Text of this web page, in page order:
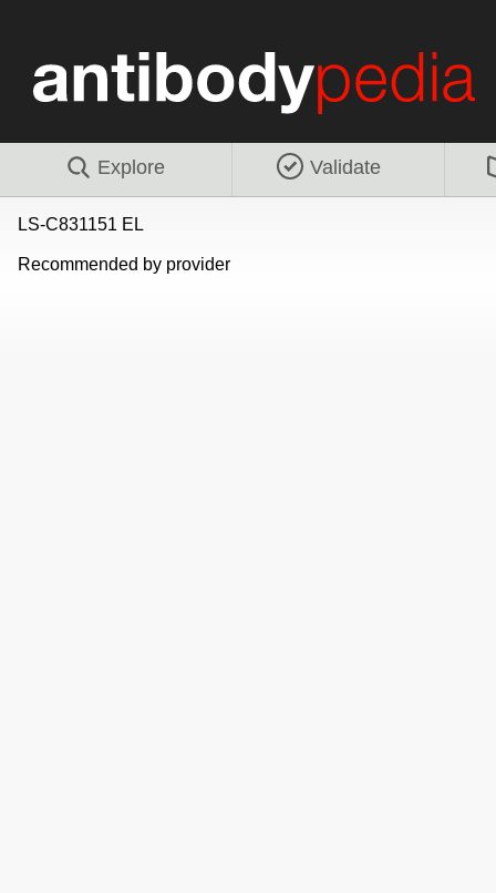
Explore Validate
LS-C831151 EL
Recommended by provider